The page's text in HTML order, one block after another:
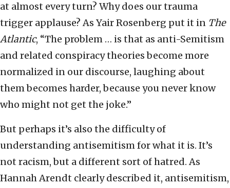
at almost every turn? Why does our trauma
trigger applause? As Yair Rosenberg put it in The
Atlantic, “The problem … is that as anti-Semitism
and related conspiracy theories become more
normalized in our discourse, laughing about
them becomes harder, because you never know
who might not get the joke.”
But perhaps it’s also the difficulty of
understanding antisemitism for what it is. It’s
not racism, but a different sort of hatred. As
Hannah Arendt clearly described it, antisemitism,